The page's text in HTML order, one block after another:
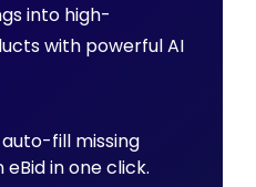
into high-
with powerful AI
fill missing
in one click.